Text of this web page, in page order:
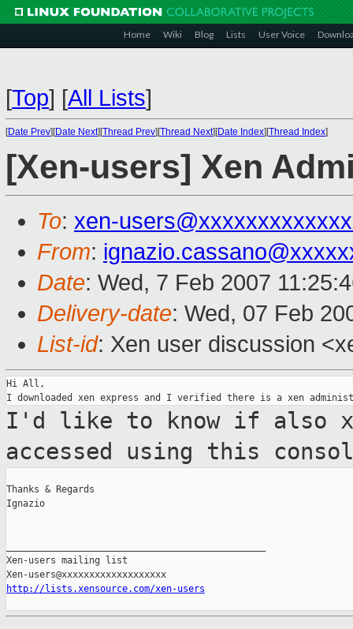
Home Wiki Blog Lists User Voice
[Top] [All Lists]
[Date Prev][Date Next][Thread Prev][Thread Next][Date Index][Thread Index]
[Xen-users] Xen
To: xen-
From:
Date: Wed, 7 Feb 2007
Delivery-date: Wed, 07 Feb
List-id: Xen user discussion
Hi All,
I'd like to know if also
accessed using this
Thanks & Regards
Ignazio
Xen-users mailing list
http://lists.xensource.com/xen-users